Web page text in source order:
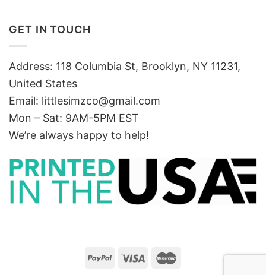
GET IN TOUCH
Address: 118 Columbia St, Brooklyn, NY 11231,
United States
Email: littlesimzco@gmail.com
Mon – Sat: 9AM-5PM EST
We’re always happy to help!